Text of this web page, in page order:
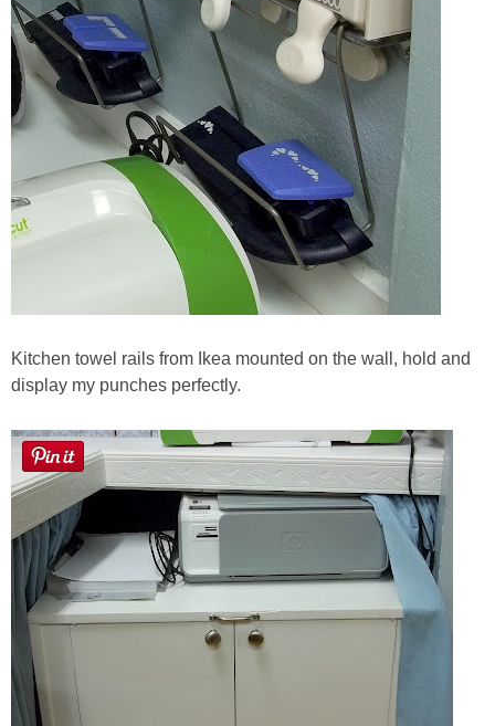
Kitchen towel rails from Ikea mounted on the wall, hold and
display my punches perfectly.